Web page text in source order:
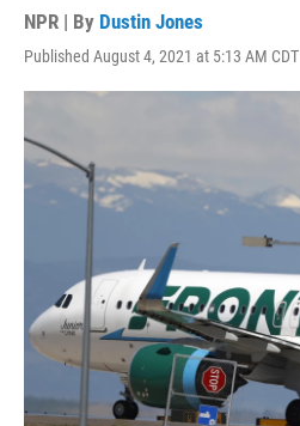
NPR | By Dustin Jones
Published August 4, 2021 at 5:13 AM CDT